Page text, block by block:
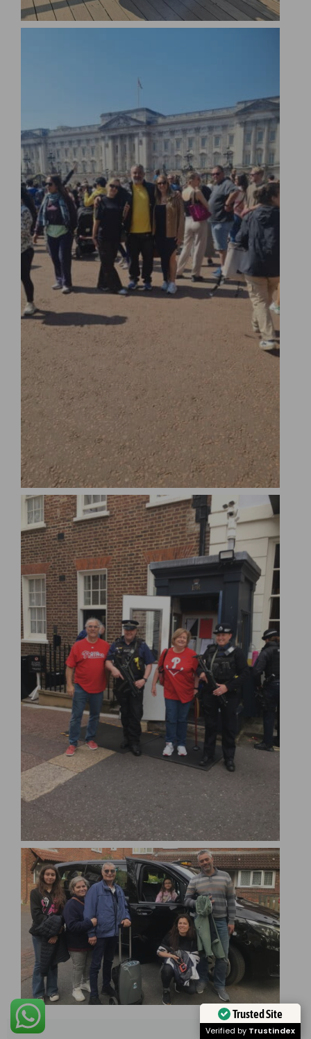
Trusted Site